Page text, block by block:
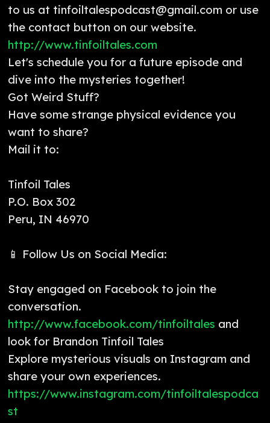
to us at tinfoiltalespodcast@gmail.com or use
the contact button on our website.
http://www.tinfoiltales.com
Let's schedule you for a future episode and
dive into the mysteries together!
Got Weird Stuff?
Have some strange physical evidence you
want to share?
Mail it to:
Tinfoil Tales
P.O. Box 302
Peru, IN 46970
📱 Follow Us on Social Media:
Stay engaged on Facebook to join the
conversation.
http://www.facebook.com/tinfoiltales and
look for Brandon Tinfoil Tales
Explore mysterious visuals on Instagram and
share your own experiences.
https://www.instagram.com/tinfoiltalespodca
st